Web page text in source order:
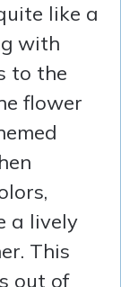
like a
with
to the
flower
a lively
This
out of